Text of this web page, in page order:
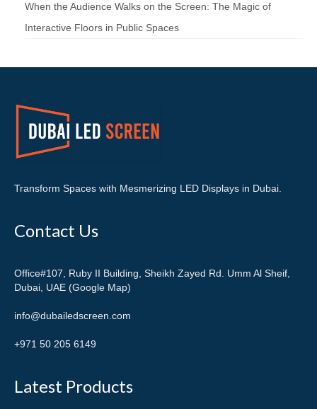
When the Audience Walks on the Screen: The Magic of
Interactive Floors in Public Spaces
Transform Spaces with Mesmerizing LED Displays in Dubai.
Contact Us
Office#107, Ruby II Building, Sheikh Zayed Rd. Umm Al Sheif,
Dubai, UAE (Google Map)
info@dubailedscreen.com
+971 50 205 6149
Latest Products